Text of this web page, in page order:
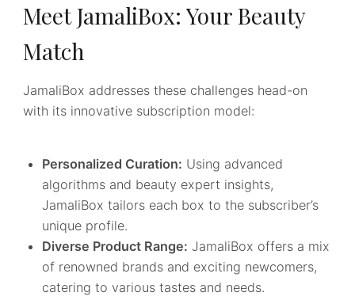
Meet JamaliBox: Your Beauty
Match
JamaliBox addresses these challenges head-on
with its innovative subscription model:
Personalized Curation: Using advanced
algorithms and beauty expert insights,
JamaliBox tailors each box to the subscriber’s
unique profile.
Diverse Product Range: JamaliBox offers a mix
of renowned brands and exciting newcomers,
catering to various tastes and needs.